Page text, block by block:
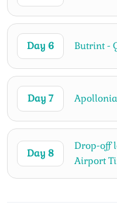
Day 6 Butrint -
Day 7
Day 8
Drop-off
Airport